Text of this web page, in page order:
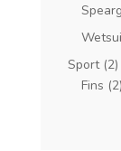
Sport (2)
Fins (2)